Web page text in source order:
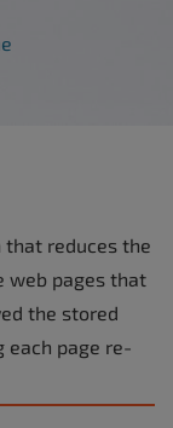
that reduces the
web pages that
the stored
each page re-